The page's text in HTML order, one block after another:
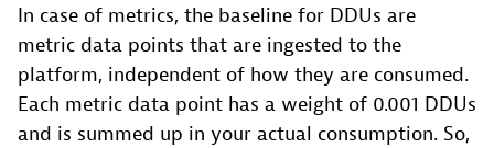
In case of metrics, the baseline for DDUs are
metric data points that are ingested to the
platform, independent of how they are consumed.
Each metric data point has a weight of 0.001 DDUs
and is summed up in your actual consumption. So,